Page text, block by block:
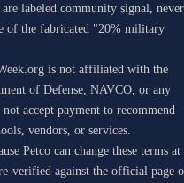
labeled community signal, never
of the fabricated "20% military
is not affiliated with the
of Defense, NAVCO, or any
accept payment to recommend
vendors, or services.
Petco can change these terms at
verified against the official page